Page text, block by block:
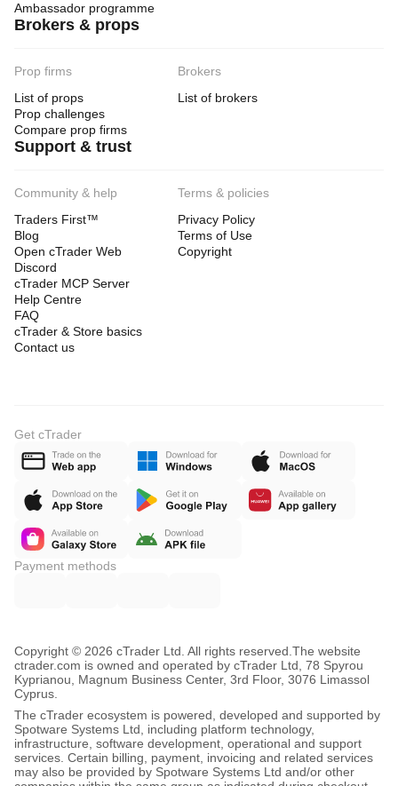
Ambassador programme
Brokers & props
Prop firms
List of props
Prop challenges
Compare prop firms
Brokers
List of brokers
Support & trust
Community & help
Traders First™
Blog
Open cTrader Web
Discord
cTrader MCP Server
Help Centre
FAQ
cTrader & Store basics
Contact us
Terms & policies
Privacy Policy
Terms of Use
Copyright
Get cTrader
Payment methods
Copyright © 2026 cTrader Ltd. All rights reserved. The website
ctrader.com is owned and operated by cTrader Ltd, 78 Spyrou
Kyprianou, Magnum Business Center, 3rd Floor, 3076 Limassol
Cyprus.
The cTrader ecosystem is powered, developed and supported by
Spotware Systems Ltd, including platform technology,
infrastructure, software development, operational and support
services. Certain billing, payment, invoicing and related services
may also be provided by Spotware Systems Ltd and/or other